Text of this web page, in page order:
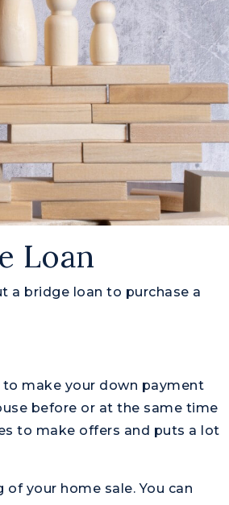
Loan
a bridge loan to purchase a
make your down payment
before or at the same time
to make offers and puts a lot
your home sale. You can